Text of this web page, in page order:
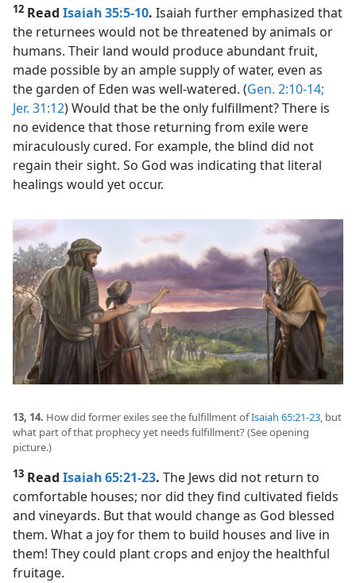
12 Read Isaiah 35:5-10. Isaiah further emphasized that
the returnees would not be threatened by animals or
humans. Their land would produce abundant fruit,
made possible by an ample supply of water, even as
the garden of Eden was well-watered. (Gen. 2:10-14;
Jer. 31:12) Would that be the only fulfillment? There is
no evidence that those returning from exile were
miraculously cured. For example, the blind did not
regain their sight. So God was indicating that literal
healings would yet occur.
13, 14. How did former exiles see the fulfillment ofIsaiah 65:21-23, but
what part of that prophecy yet needs fulfillment? (See opening
picture.)
13 Read Isaiah 65:21-23. The Jews did not return to
comfortable houses; nor did they find cultivated fields
and vineyards. But that would change as God blessed
them. What a joy for them to build houses and live in
them! They could plant crops and enjoy the healthful
fruitage.